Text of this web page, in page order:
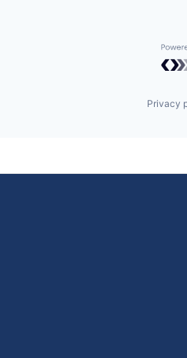
Privacy